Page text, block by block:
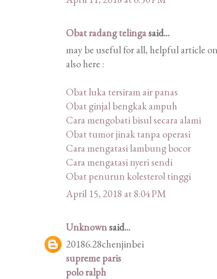
Obat radang telingasaid...
may be useful for all, helpful article
also here :
Obat luka tersiram air panas
Obat ginjal bengkak ampuh
Cara mengobati bisul secara alami
Obat tumor jinak tanpa operasi
Cara mengatasi lambung bocor
Cara mengatasi nyeri sendi
Obat penurun kolesterol tinggi
April 15, 2018 at 8:04 PM
Unknownsaid...
20186.28chenjinbei
supreme paris
polo ralph